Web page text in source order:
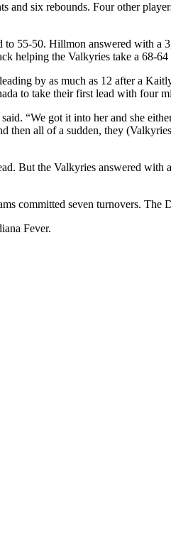
six rebounds. Four other
55-50. Hillmon answered with
helping the Valkyries take a 68-
by as much as 12 after a
to take their first lead with four
“We got it into her and she
all of a sudden, they
But the Valkyries answered
committed seven turnovers.
Fever.